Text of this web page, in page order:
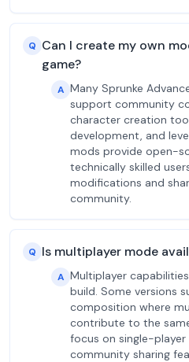
Q Can I create my own
game?
A Many Sprunke
support community
character creation
development, and
mods provide open-
technically skilled
modifications and
community.
Q Is multiplayer mode
A Multiplayer
build. Some versions
composition where
contribute to the
focus on single-player
community sharing